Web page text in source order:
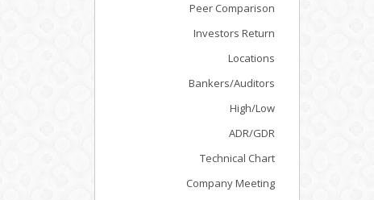
Peer Comparison
Investors Return
Locations
Bankers/Auditors
High/Low
ADR/GDR
Technical Chart
Company Meeting